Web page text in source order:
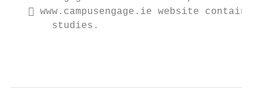
 www.campusengage.ie website contains
       studies.